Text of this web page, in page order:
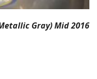
Gray) Mid 2016